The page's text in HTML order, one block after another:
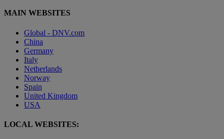
MAIN WEBSITES
Global - DNV.com
China
Germany
Italy
Netherlands
Norway
Spain
United Kingdom
USA
LOCAL WEBSITES: